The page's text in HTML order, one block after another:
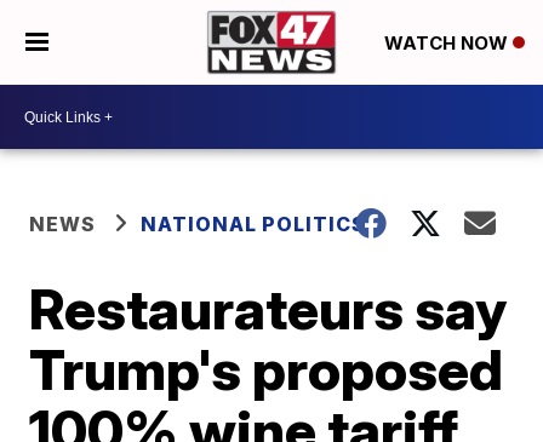
WATCH NOW
NEWS NATIONAL POLITICS
Restaurateurs say
Trump's proposed